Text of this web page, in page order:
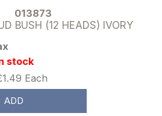
013873
BUSH (12 HEADS) IVORY
stock
Each
ADD